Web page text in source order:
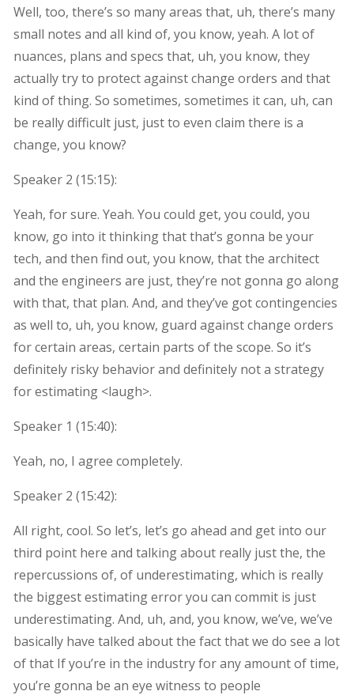
Well, too, there’s so many areas that, uh, there’s many
small notes and all kind of, you know, yeah. A lot of
nuances, plans and specs that, uh, you know, they
actually try to protect against change orders and that
kind of thing. So sometimes, sometimes it can, uh, can
be really difficult just, just to even claim there is a
change, you know?
Speaker 2 (15:15):
Yeah, for sure. Yeah. You could get, you could, you
know, go into it thinking that that’s gonna be your
tech, and then find out, you know, that the architect
and the engineers are just, they’re not gonna go along
with that, that plan. And, and they’ve got contingencies
as well to, uh, you know, guard against change orders
for certain areas, certain parts of the scope. So it’s
definitely risky behavior and definitely not a strategy
for estimating <laugh>.
Speaker 1 (15:40):
Yeah, no, I agree completely.
Speaker 2 (15:42):
All right, cool. So let’s, let’s go ahead and get into our
third point here and talking about really just the, the
repercussions of, of underestimating, which is really
the biggest estimating error you can commit is just
underestimating. And, uh, and, you know, we’ve, we’ve
basically have talked about the fact that we do see a lot
of that If you’re in the industry for any amount of time,
you’re gonna be an eye witness to people